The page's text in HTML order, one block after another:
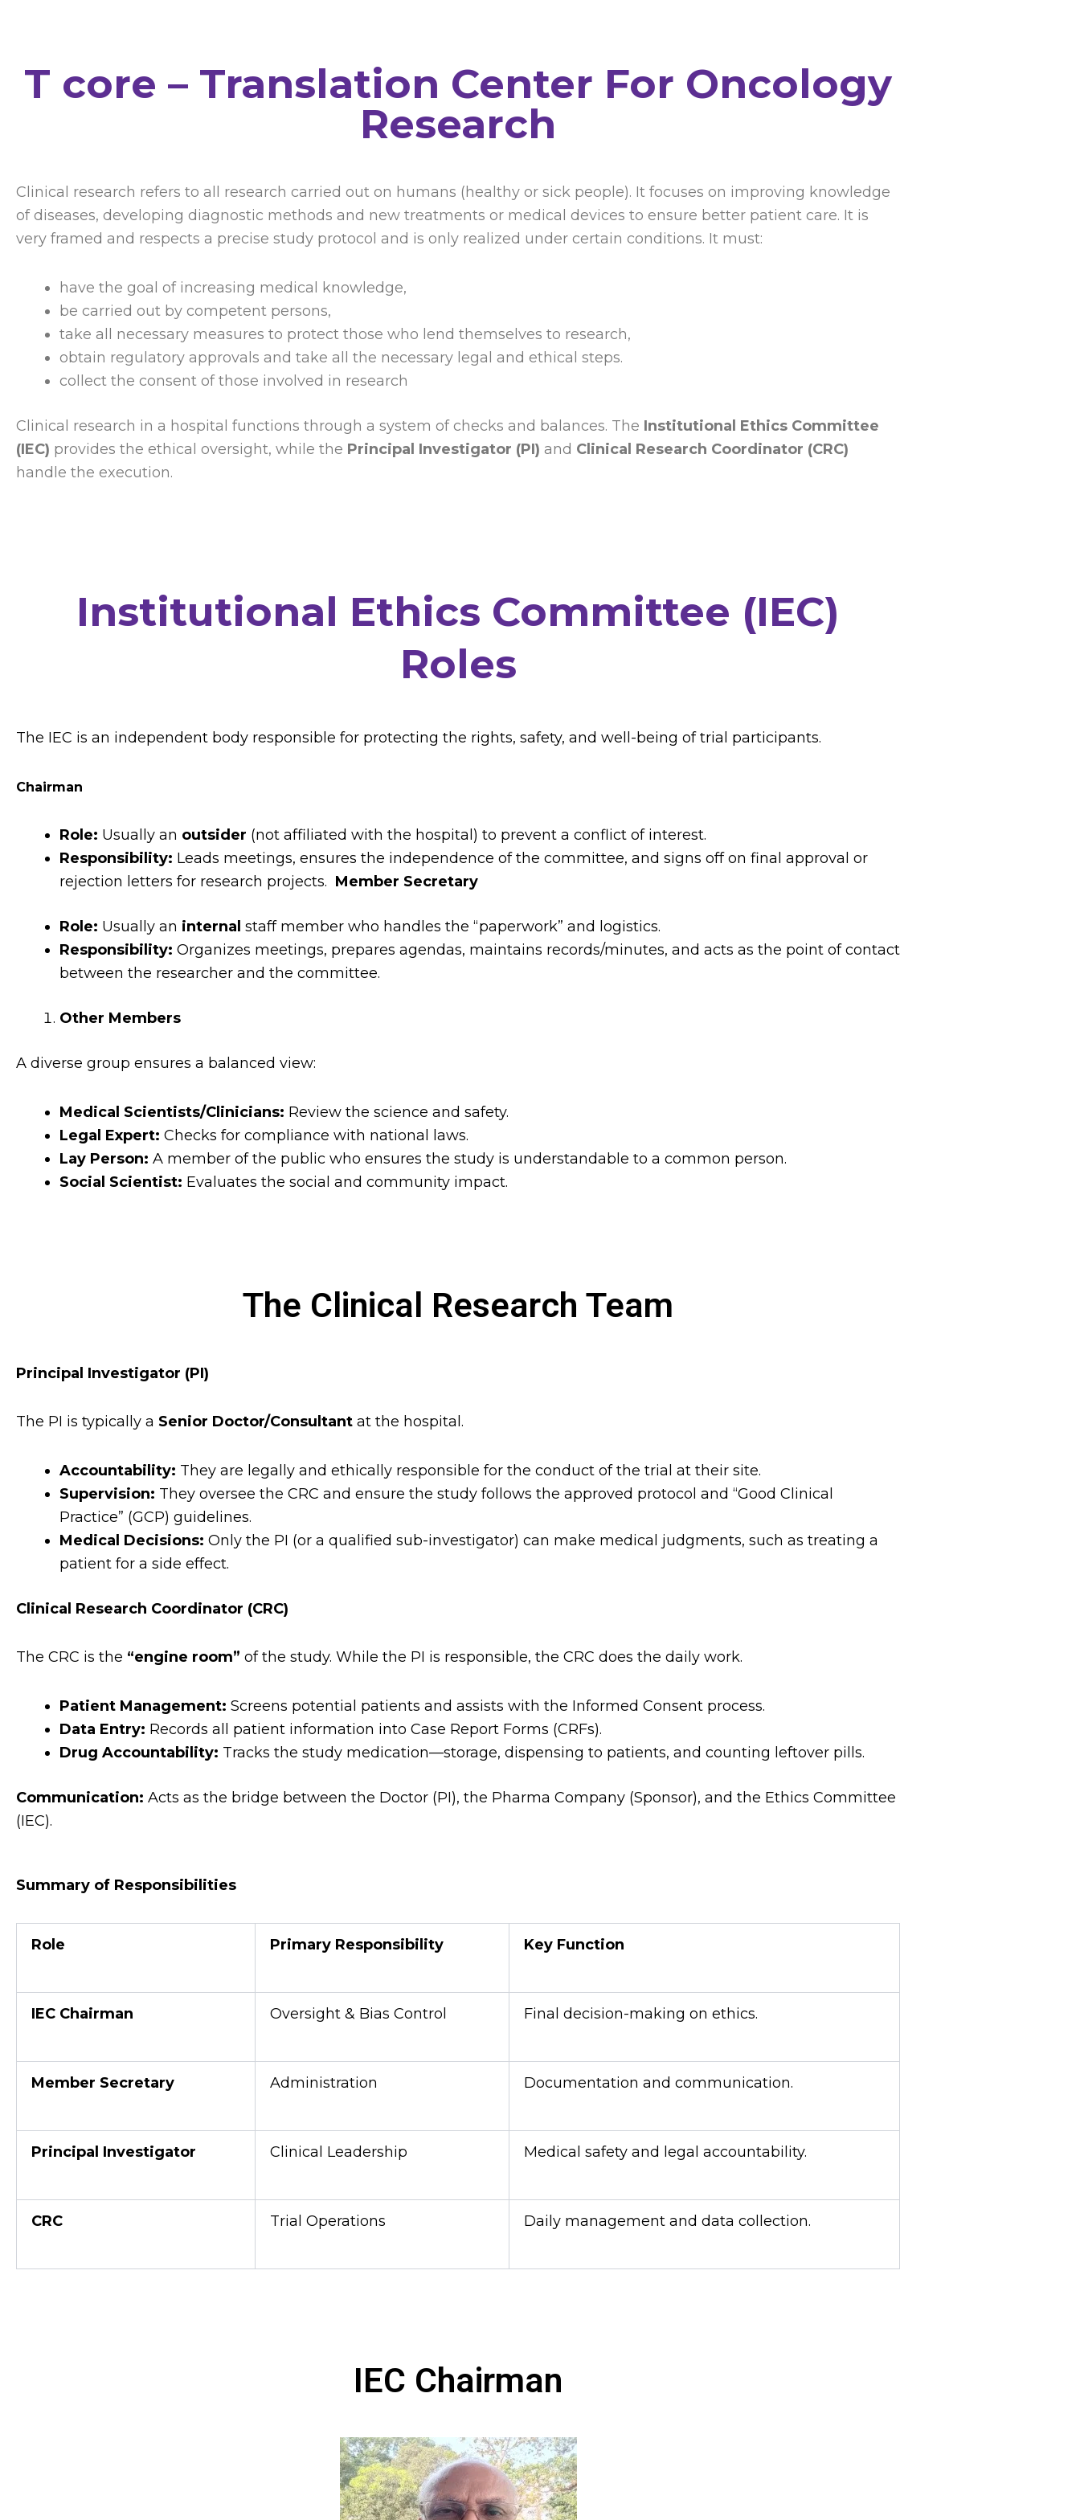
T core – Translation Center For Oncology
Research
Clinical research refers to all research carried out on humans (healthy or sick people). It focuses on improving knowledge
of diseases, developing diagnostic methods and new treatments or medical devices to ensure better patient care. It is
very framed and respects a precise study protocol and is only realized under certain conditions. It must:
have the goal of increasing medical knowledge,
be carried out by competent persons,
take all necessary measures to protect those who lend themselves to research,
obtain regulatory approvals and take all the necessary legal and ethical steps.
collect the consent of those involved in research
Clinical research in a hospital functions through a system of checks and balances. The Institutional Ethics Committee
(IEC) provides the ethical oversight, while the Principal Investigator (PI) and Clinical Research Coordinator (CRC)
handle the execution.
Institutional Ethics Committee (IEC)
Roles
The IEC is an independent body responsible for protecting the rights, safety, and well-being of trial participants.
Chairman
Role: Usually an outsider (not affiliated with the hospital) to prevent a conflict of interest.
Responsibility: Leads meetings, ensures the independence of the committee, and signs off on final approval or
rejection letters for research projects. Member Secretary
Role: Usually an internal staff member who handles the “paperwork” and logistics.
Responsibility: Organizes meetings, prepares agendas, maintains records/minutes, and acts as the point of contact
between the researcher and the committee.
Other Members
A diverse group ensures a balanced view:
Medical Scientists/Clinicians: Review the science and safety.
Legal Expert: Checks for compliance with national laws.
Lay Person: A member of the public who ensures the study is understandable to a common person.
Social Scientist: Evaluates the social and community impact.
The Clinical Research Team
Principal Investigator (PI)
The PI is typically a Senior Doctor/Consultant at the hospital.
Accountability: They are legally and ethically responsible for the conduct of the trial at their site.
Supervision: They oversee the CRC and ensure the study follows the approved protocol and “Good Clinical
Practice” (GCP) guidelines.
Medical Decisions: Only the PI (or a qualified sub-investigator) can make medical judgments, such as treating a
patient for a side effect.
Clinical Research Coordinator (CRC)
The CRC is the “engine room” of the study. While the PI is responsible, the CRC does the daily work.
Patient Management: Screens potential patients and assists with the Informed Consent process.
Data Entry: Records all patient information into Case Report Forms (CRFs).
Drug Accountability: Tracks the study medication—storage, dispensing to patients, and counting leftover pills.
Communication: Acts as the bridge between the Doctor (PI), the Pharma Company (Sponsor), and the Ethics Committee
(IEC).
Summary of Responsibilities
Role Primary Responsibility Key Function
IEC Chairman Oversight & Bias Control Final decision-making on ethics.
Member Secretary Administration Documentation and communication.
Principal Investigator Clinical Leadership Medical safety and legal accountability.
CRC Trial Operations Daily management and data collection.
IEC Chairman